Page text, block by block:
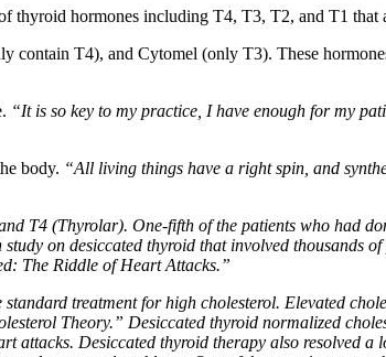
thyroid hormones including T4, T3, T2, and T1 that
T4), and Cytomel (only T3). These
“It is so key to my practice, I have enough for my
body. “All living things have a right spin, and
T4 (Thyrolar). One-fifth of the patients who had
on desiccated thyroid that involved thousands
The Riddle of Heart Attacks.”
treatment for high cholesterol. Elevated
Theory.” Desiccated thyroid normalized
attacks. Desiccated thyroid therapy also resolved